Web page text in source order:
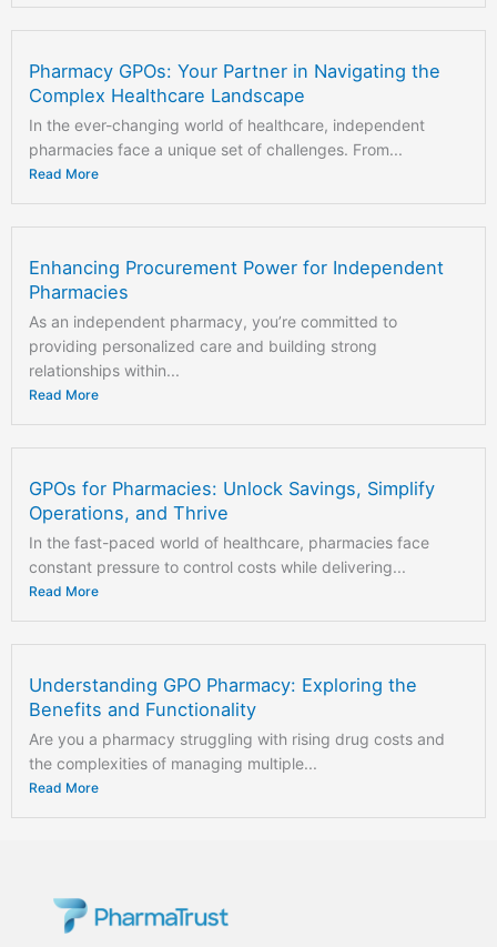
Pharmacy GPOs: Your Partner in Navigating the
Complex Healthcare Landscape
In the ever-changing world of healthcare, independent
pharmacies face a unique set of challenges. From...
Read More
Enhancing Procurement Power for Independent
Pharmacies
As an independent pharmacy, you’re committed to
providing personalized care and building strong
relationships within...
Read More
GPOs for Pharmacies: Unlock Savings, Simplify
Operations, and Thrive
In the fast-paced world of healthcare, pharmacies face
constant pressure to control costs while delivering...
Read More
Understanding GPO Pharmacy: Exploring the
Benefits and Functionality
Are you a pharmacy struggling with rising drug costs and
the complexities of managing multiple...
Read More